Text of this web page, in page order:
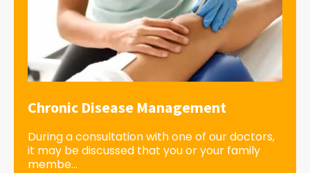
Chronic Disease Management
During a consultation with one of our doctors,
it may be discussed that you or your family
membe...